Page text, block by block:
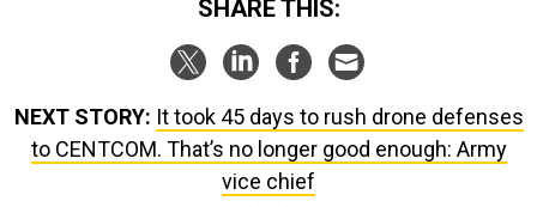
SHARE THIS:
NEXT STORY: It took 45 days to rush drone defenses
to CENTCOM. That’s no longer good enough: Army
vice chief